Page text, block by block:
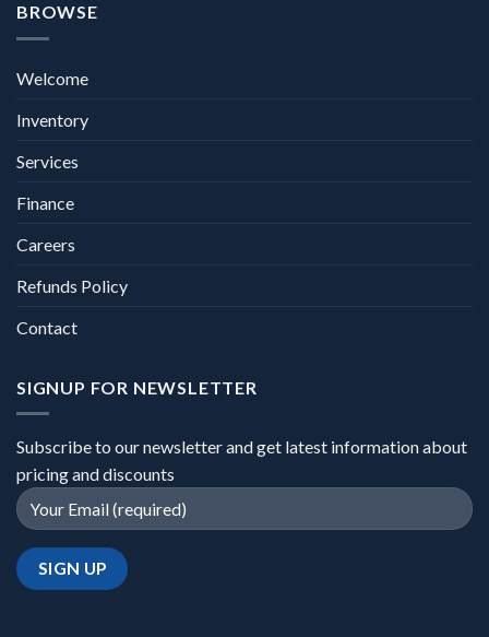
BROWSE
Welcome
Inventory
Services
Finance
Careers
Refunds Policy
Contact
SIGNUP FOR NEWSLETTER
Subscribe to our newsletter and get latest information about
pricing and discounts